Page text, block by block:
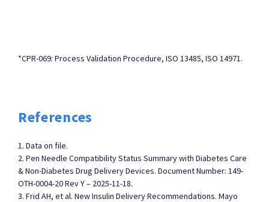
*CPR-069: Process Validation Procedure, ISO 13485, ISO 14971.
References
1. Data on file.
2. Pen Needle Compatibility Status Summary with Diabetes Care
& Non-Diabetes Drug Delivery Devices. Document Number: 149-
OTH-0004-20 Rev Y – 2025-11-18.
3. Frid AH, et al. New Insulin Delivery Recommendations. Mayo